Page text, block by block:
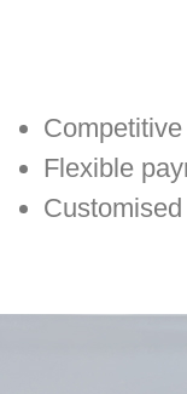
Flexible